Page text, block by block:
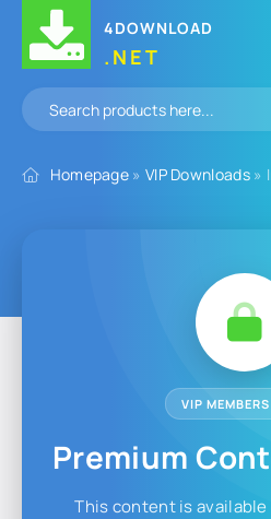
4DOWNLOAD
.NET
Homepage » VIP Downloads»
VIP
Premium
This content is